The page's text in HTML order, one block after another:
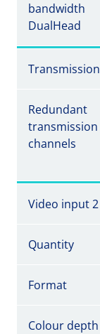
bandwidth
DualHead
Transmission
Redundant
transmission
channels
Video input 2
Quantity
Format
Colour depth